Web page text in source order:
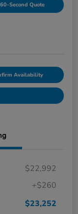
60-Second Quote
Availability
$22,992
+$260
$23,252